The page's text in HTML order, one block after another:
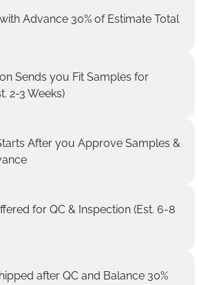
Advance 30% of Estimate Total
Sends you Fit Samples for
2-3 Weeks)
After you Approve Samples &
for QC & Inspection (Est. 6-8
after QC and Balance 30%